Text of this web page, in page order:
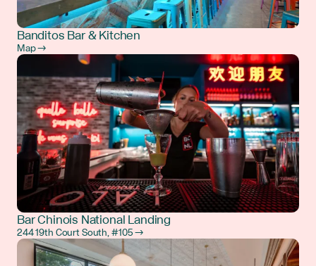
Banditos Bar & Kitchen
Map →
Bar Chinois National Landing
244 19th Court South, #105 →